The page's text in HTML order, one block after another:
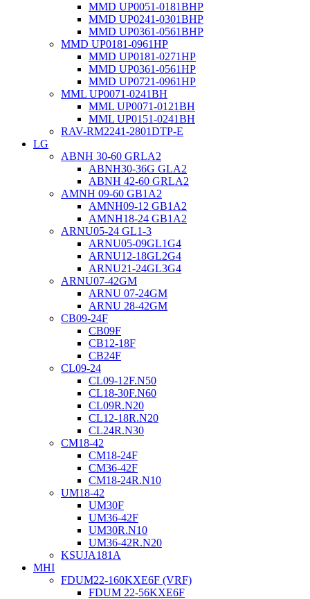
MMD UP0051-0181BHP
MMD UP0241-0301BHP
MMD UP0361-0561BHP
MMD UP0181-0961HP
MMD UP0181-0271HP
MMD UP0361-0561HP
MMD UP0721-0961HP
MML UP0071-0241BH
MML UP0071-0121BH
MML UP0151-0241BH
RAV-RM2241-2801DTP-E
LG
ABNH 30-60 GRLA2
ABNH30-36G GLA2
ABNH 42-60 GRLA2
AMNH 09-60 GB1A2
AMNH09-12 GB1A2
AMNH18-24 GB1A2
ARNU05-24 GL1-3
ARNU05-09GL1G4
ARNU12-18GL2G4
ARNU21-24GL3G4
ARNU07-42GM
ARNU 07-24GM
ARNU 28-42GM
CB09-24F
CB09F
CB12-18F
CB24F
CL09-24
CL09-12F.N50
CL18-30F.N60
CL09R.N20
CL12-18R.N20
CL24R.N30
CM18-42
CM18-24F
CM36-42F
CM18-24R.N10
UM18-42
UM30F
UM36-42F
UM30R.N10
UM36-42R.N20
KSUJA181A
MHI
FDUM22-160KXE6F (VRF)
FDUM 22-56KXE6F